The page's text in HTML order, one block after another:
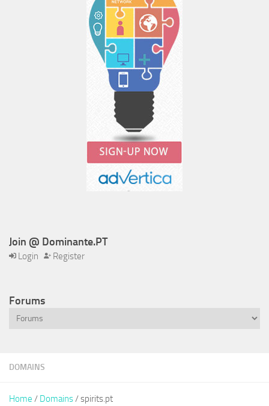
DOMAINS
Home / Domains/ spirits.pt
Join @ Dominante.PT
Login Register
Forums